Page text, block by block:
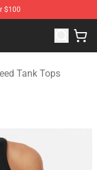
$100
Merchandise Store
Tank Tops